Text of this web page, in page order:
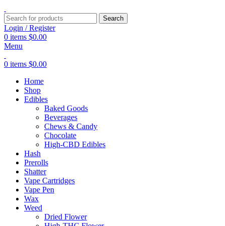
Search
Login / Register
0 items $0.00
Menu
0 items $0.00
Home
Shop
Edibles
Baked Goods
Beverages
Chews & Candy
Chocolate
High-CBD Edibles
Hash
Prerolls
Shatter
Vape Cartridges
Vape Pen
Wax
Weed
Dried Flower